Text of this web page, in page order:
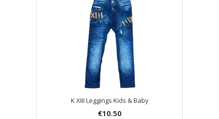
K XIII Leggings Kids & Baby
€10.50